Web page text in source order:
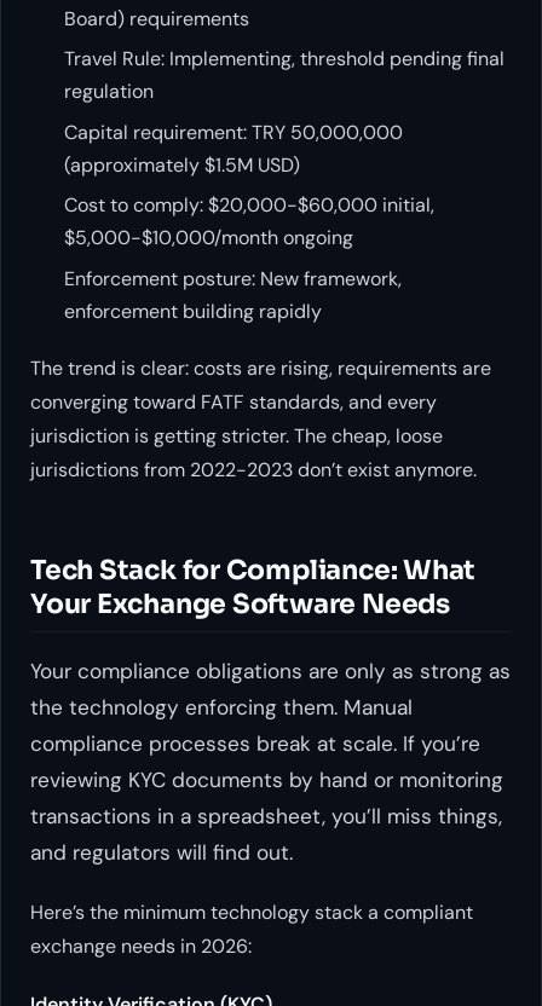
Board) requirements
Travel Rule: Implementing, threshold pending final
regulation
Capital requirement: TRY 50,000,000
(approximately $1.5M USD)
Cost to comply: $20,000-$60,000 initial,
$5,000-$10,000/month ongoing
Enforcement posture: New framework,
enforcement building rapidly
The trend is clear: costs are rising, requirements are
converging toward FATF standards, and every
jurisdiction is getting stricter. The cheap, loose
jurisdictions from 2022-2023 don’t exist anymore.
Tech Stack for Compliance: What
Your Exchange Software Needs
Your compliance obligations are only as strong as
the technology enforcing them. Manual
compliance processes break at scale. If you’re
reviewing KYC documents by hand or monitoring
transactions in a spreadsheet, you’ll miss things,
and regulators will find out.
Here’s the minimum technology stack a compliant
exchange needs in 2026: